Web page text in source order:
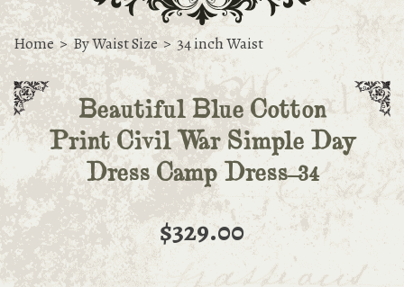
Home > By Waist Size > 34 inch Waist
Beautiful Blue Cotton
Print Civil War Simple Day
Dress Camp Dress-34
$329.00